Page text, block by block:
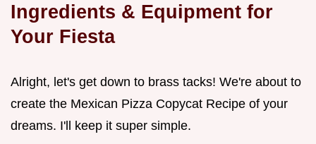
Ingredients & Equipment for
Your Fiesta
Alright, let's get down to brass tacks! We're about to
create the Mexican Pizza Copycat Recipe of your
dreams. I'll keep it super simple.